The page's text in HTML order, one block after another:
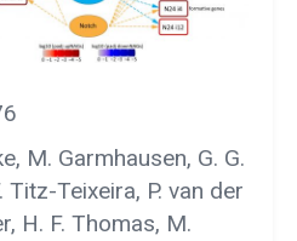
M. Garmhausen, G. G.
Titz-Teixeira, P. van der
H. F. Thomas, M.